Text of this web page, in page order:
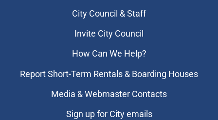
City Council & Staff
Invite City Council
How Can We Help?
Report Short-Term Rentals & Boarding Houses
Media & Webmaster Contacts
Sign up for City emails